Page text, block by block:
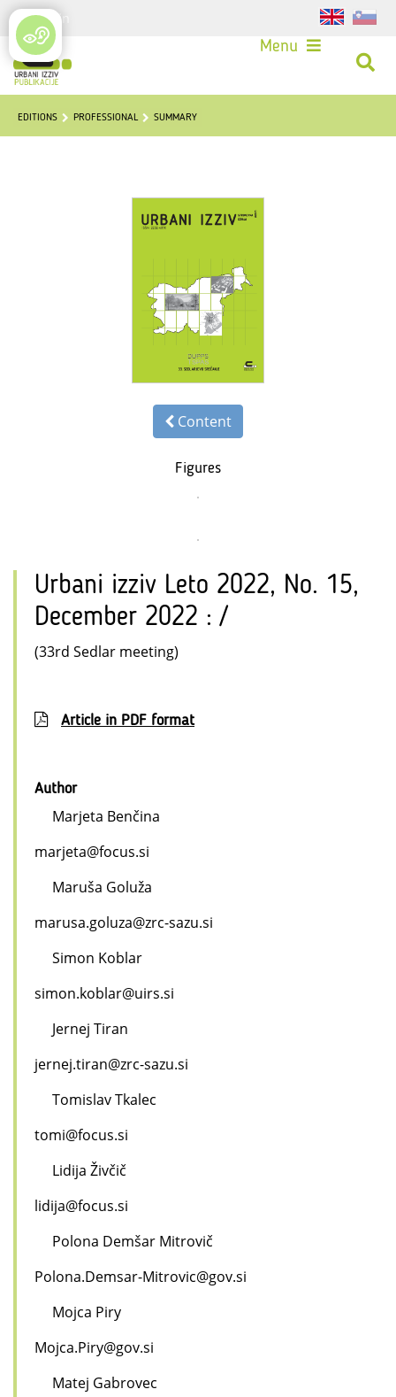
Login
Menu
EDITIONS PROFESSIONAL SUMMARY
Content
Figures
Urbani izziv Leto 2022, No. 15,
December 2022 : /
(33rd Sedlar meeting)
Article in PDF format
Author
Marjeta Benčina
marjeta@focus.si
Maruša Goluža
marusa.goluza@zrc-sazu.si
Simon Koblar
simon.koblar@uirs.si
Jernej Tiran
jernej.tiran@zrc-sazu.si
Tomislav Tkalec
tomi@focus.si
Lidija Živčič
lidija@focus.si
Polona Demšar Mitrovič
Polona.Demsar-Mitrovic@gov.si
Mojca Piry
Mojca.Piry@gov.si
Matej Gabrovec